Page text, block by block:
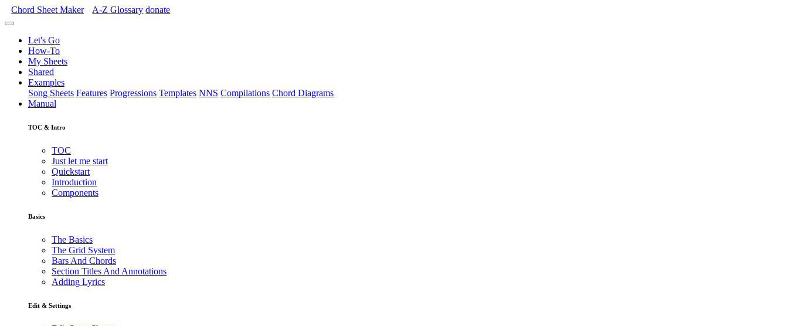
Chord Sheet Maker A-Z Glossary donate
Let's Go
How-To
My Sheets
Shared
Examples
Song Sheets Features Progressions Templates NNS Compilations Chord Diagrams
Manual
TOC & Intro
TOC
Just let me start
Quickstart
Introduction
Components
Basics
The Basics
The Grid System
Bars And Chords
Section Titles And Annotations
Adding Lyrics
Edit & Settings